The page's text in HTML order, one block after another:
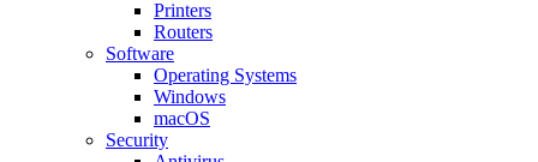
Printers
Routers
Software
Operating Systems
Windows
macOS
Security